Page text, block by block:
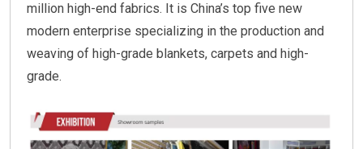
million high-end fabrics. It is China’s top five new
modern enterprise specializing in the production and
weaving of high-grade blankets, carpets and high-
grade.